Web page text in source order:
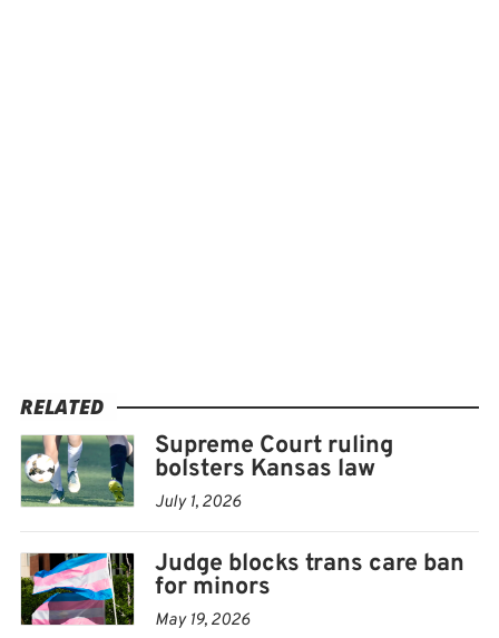
RELATED
Supreme Court ruling
bolsters Kansas law
July 1, 2026
Judge blocks trans care ban
for minors
May 19, 2026